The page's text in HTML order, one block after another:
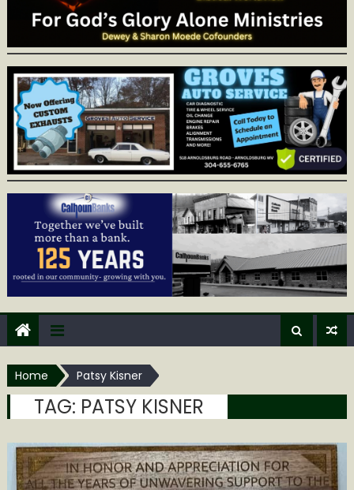
Home Patsy Kisner
TAG: PATSY KISNER